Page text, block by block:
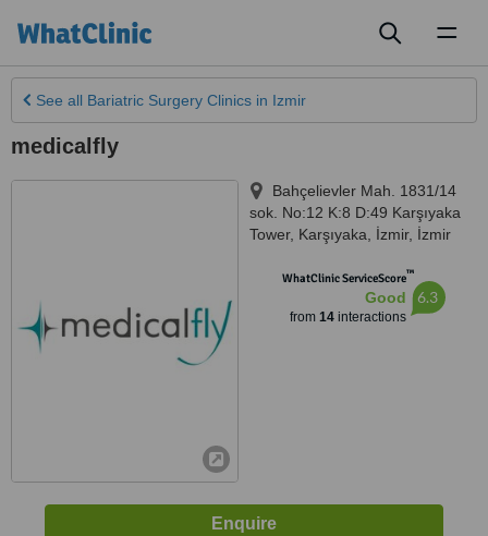
See all Bariatric Surgery Clinics in Izmir
medicalfly
Bahçelievler Mah. 1831/14
sok. No:12 K:8 D:49 Karşıyaka
Tower, Karşıyaka, İzmir, İzmir
WhatClinic ServiceScore™
Good
from 14interactions
6.3